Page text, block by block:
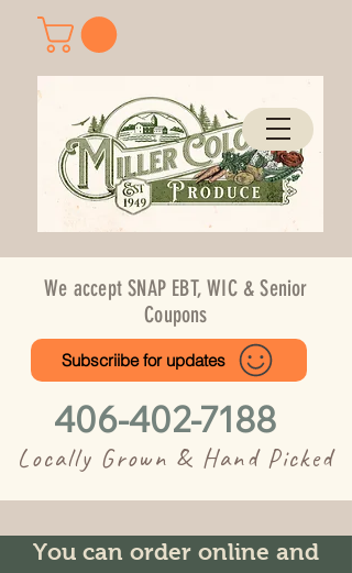
We accept SNAP EBT, WIC & Senior
Coupons
Subscriibe for updates
406-402-7188
Locally Grown & Hand Picked
You can order online and